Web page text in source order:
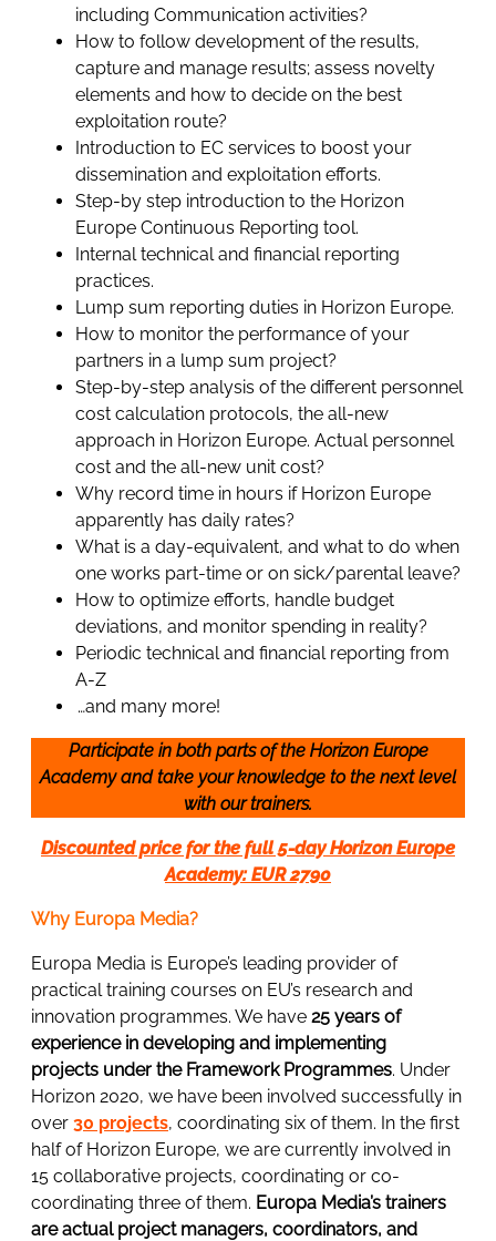
including Communication activities?
How to follow development of the results,
capture and manage results; assess novelty
elements and how to decide on the best
exploitation route?
Introduction to EC services to boost your
dissemination and exploitation efforts.
Step-by step introduction to the Horizon
Europe Continuous Reporting tool.
Internal technical and financial reporting
practices.
Lump sum reporting duties in Horizon Europe.
How to monitor the performance of your
partners in a lump sum project?
Step-by-step analysis of the different personnel
cost calculation protocols, the all-new
approach in Horizon Europe. Actual personnel
cost and the all-new unit cost?
Why record time in hours if Horizon Europe
apparently has daily rates?
What is a day-equivalent, and what to do when
one works part-time or on sick/parental leave?
How to optimize efforts, handle budget
deviations, and monitor spending in reality?
Periodic technical and financial reporting from
A-Z
…and many more!
Participate in both parts of the Horizon Europe
Academy and take your knowledge to the next level
with our trainers.
Discounted price for the full 5-day Horizon Europe
Academy: EUR 2790
Why Europa Media?
Europa Media is Europe’s leading provider of
practical training courses on EU’s research and
innovation programmes. We have 25 years of
experience in developing and implementing
projects under the Framework Programmes. Under
Horizon 2020, we have been involved successfully in
over 30 projects, coordinating six of them. In the first
half of Horizon Europe, we are currently involved in
15 collaborative projects, coordinating or co-
coordinating three of them. Europa Media’s trainers
are actual project managers, coordinators, and